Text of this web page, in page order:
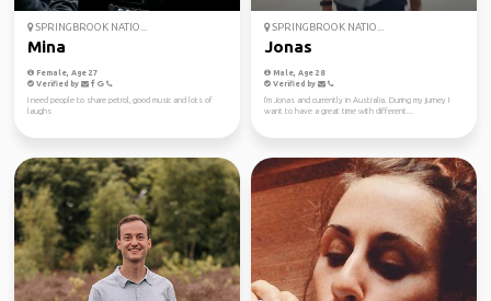
SPRINGBROOK NATIO...
Mina
Female, Age 27
Verified by
I need people to share petrol, good music and lots of
laughs
SPRINGBROOK NATIO...
Jonas
Male, Age 28
Verified by
I'm Jonas and currently in Australia. During my jurney I
want to have a great time with different...